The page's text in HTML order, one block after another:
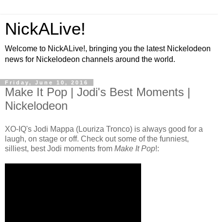
NickALive!
Welcome to NickALive!, bringing you the latest Nickelodeon
news for Nickelodeon channels around the world.
Friday, June 10, 2016
Make It Pop | Jodi's Best Moments |
Nickelodeon
XO-IQ's Jodi Mappa (Louriza Tronco) is always good for a
laugh, on stage or off. Check out some of the funniest,
silliest, best Jodi moments from Make It Pop!: